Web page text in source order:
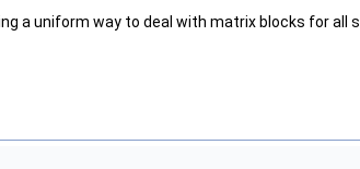
a uniform way to deal with matrix blocks for all